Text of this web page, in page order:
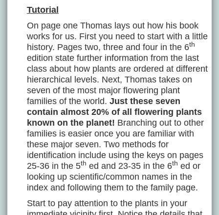
Tutorial
On page one Thomas lays out how his book
works for us. First you need to start with a little
history. Pages two, three and four in the 6th
edition state further information from the last
class about how plants are ordered at different
hierarchical levels. Next, Thomas takes on
seven of the most major flowering plant
families of the world. Just these seven
contain almost 20% of all flowering plants
known on the planet! Branching out to other
families is easier once you are familiar with
these major seven. Two methods for
identification include using the keys on pages
25-36 in the 5th ed and 23-35 in the 6th ed or
looking up scientific/common names in the
index and following them to the family page.
Start to pay attention to the plants in your